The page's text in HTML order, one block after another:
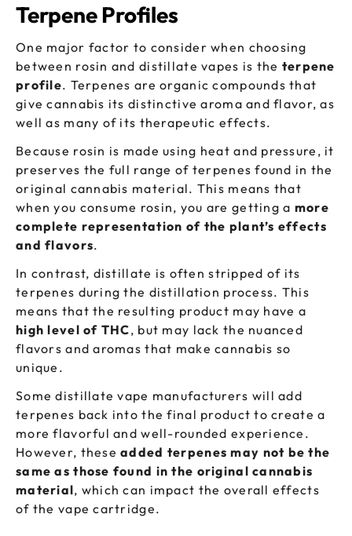
Terpene Profiles
One major factor to consider when choosing
between rosin and distillate vapes is the terpene
profile. Terpenes are organic compounds that
give cannabis its distinctive aroma and flavor, as
well as many of its therapeutic effects.
Because rosin is made using heat and pressure, it
preserves the full range of terpenes found in the
original cannabis material. This means that
when you consume rosin, you are getting a more
complete representation of the plant’s effects
and flavors.
In contrast, distillate is often stripped of its
terpenes during the distillation process. This
means that the resulting product may have a
high level of THC, but may lack the nuanced
flavors and aromas that make cannabis so
unique.
Some distillate vape manufacturers will add
terpenes back into the final product to create a
more flavorful and well-rounded experience.
However, theseadded terpenes may not be the
same as those found in the original cannabis
material, which can impact the overall effects
of the vape cartridge.